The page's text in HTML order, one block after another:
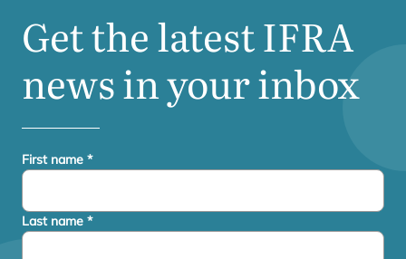
Get the latestIFRA
news in your inbox
First name *
Last name *